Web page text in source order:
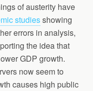
of austerity have
studiesshowing
errors in analysis,
the idea that
GDP growth.
now seem to
causes high public